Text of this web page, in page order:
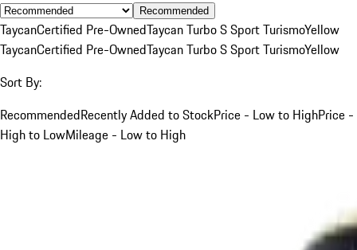
Recommended
TaycanCertified Pre-OwnedTaycan Turbo S Sport TurismoYellow
TaycanCertified Pre-OwnedTaycan Turbo S Sport TurismoYellow
Sort By:
RecommendedRecently Added to StockPrice - Low to HighPrice -
High to LowMileage - Low to High